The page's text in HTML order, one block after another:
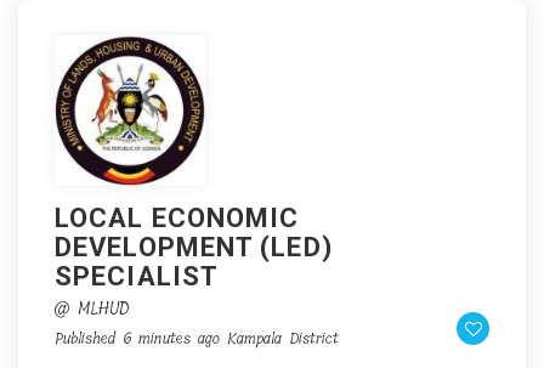
LOCAL ECONOMIC
DEVELOPMENT (LED)
SPECIALIST
@ MLHUD
Published 6 minutes ago Kampala District